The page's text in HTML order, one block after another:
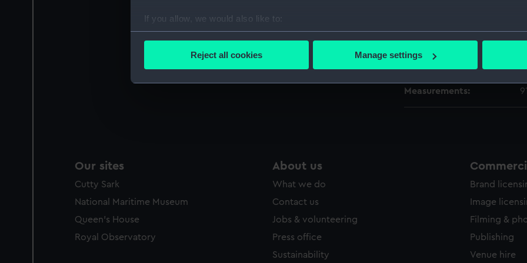
If you allow, we would also like to:
Collect information about your geographical location which can be accurate to within
Find out more about how your personal data is processed and set your preferences in the
We use necessary cookies to make our websites work correctly for you.
We’d like to use additional cookies to remember your preferences, understand how our
Reject all cookies Manage settings
Credit:
Measurements:
Our sites
Cutty Sark
National Maritime Museum
Queen's House
Royal Observatory
About us
What we do
Contact us
Jobs & volunteering
Press office
Sustainability
Brand
Image
Filming &
Publishing
Venue hire